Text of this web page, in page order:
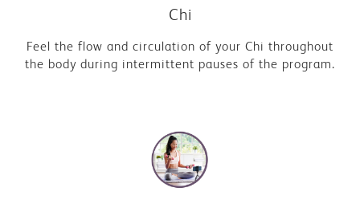
Chi
Feel the flow and circulation of your Chi throughout
the body during intermittent pauses of the program.